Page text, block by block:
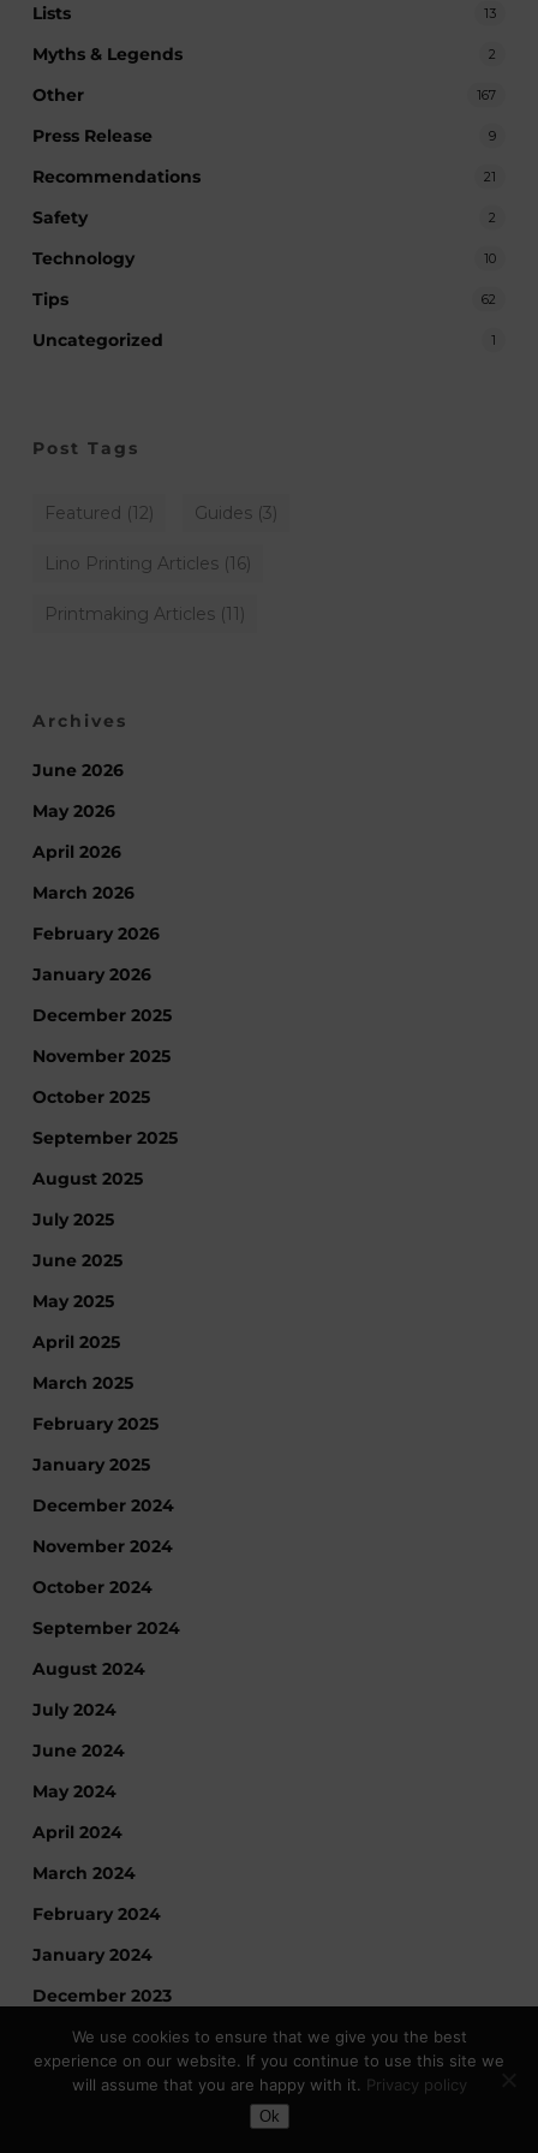
Lists 13
Myths & Legends 2
Other 167
Press Release 9
Recommendations 21
Safety 2
Technology 10
Tips 62
Uncategorized 1
Post Tags
Featured (12) Guides(3)
Lino Printing Articles(16)
Printmaking Articles(11)
Archives
June 2026
May 2026
April 2026
March 2026
February 2026
January 2026
December 2025
November 2025
October 2025
September 2025
August 2025
July 2025
June 2025
May 2025
April 2025
March 2025
February 2025
January 2025
December 2024
November 2024
October 2024
September 2024
August 2024
July 2024
June 2024
May 2024
April 2024
March 2024
February 2024
January 2024
December 2023
November 2023
October 2023
Toggle Dark Mode
We use cookies to ensure that we give you the best
experience on our website. If you continue to use this site we
will assume that you are happy with it. Privacy policy
Ok